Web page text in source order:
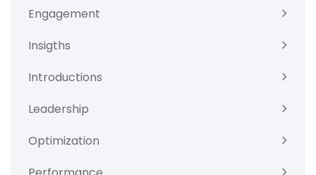
Engagement
Insigths
Introductions
Leadership
Optimization